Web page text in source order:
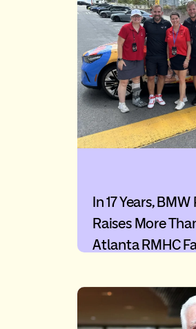
In 17 Years,
Raises More
Atlanta RMHC